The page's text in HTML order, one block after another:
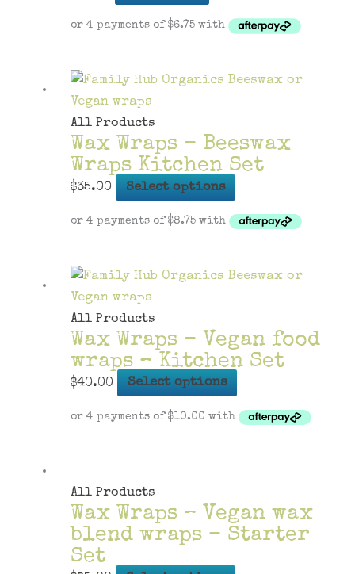
All Products
Wax Wraps – Beeswax
Wraps Kitchen Set
$35.00 Select options
has
variants.
may
be
on
the
All Products
Wax Wraps – Vegan food
wraps – Kitchen Set
$40.00 Select options
has
options
may
All Products
Wax Wraps – Vegan wax
blend wraps – Starter
Set